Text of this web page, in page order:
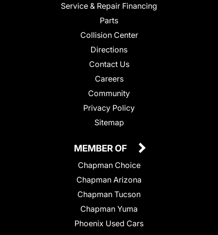
Service & Repair Financing
Parts
Collision Center
Directions
Contact Us
Careers
Community
Privacy Policy
Sitemap
MEMBER OF
Chapman Choice
Chapman Arizona
Chapman Tucson
Chapman Yuma
Phoenix Used Cars